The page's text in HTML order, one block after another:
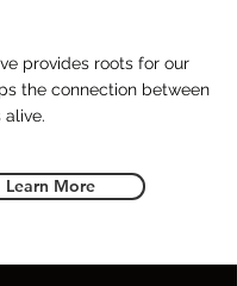
provides roots for our
the connection between
alive.
Learn More